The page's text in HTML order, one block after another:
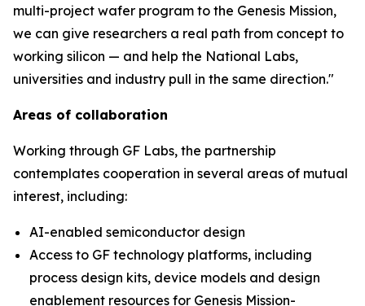
multi-project wafer program to the Genesis Mission,
we can give researchers a real path from concept to
working silicon — and help the National Labs,
universities and industry pull in the same direction."
Areas of collaboration
Working through GF Labs, the partnership
contemplates cooperation in several areas of mutual
interest, including:
AI-enabled semiconductor design
Access to GF technology platforms, including
process design kits, device models and design
enablement resources for Genesis Mission-